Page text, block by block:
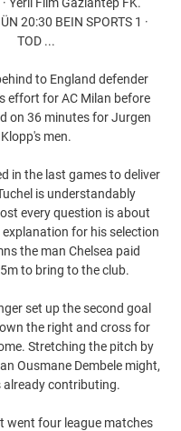
20:30 BEIN SPORTS 1 ·
TOD ...
to England defender
effort for AC Milan before
on 36 minutes for Jurgen
Klopp's men.
in the last games to deliver
is understandably
every question is about
explanation for his selection
the man Chelsea paid
to bring to the club.
set up the second goal
the right and cross for
Stretching the pitch by
Ousmane Dembele might,
already contributing.
went four league matches